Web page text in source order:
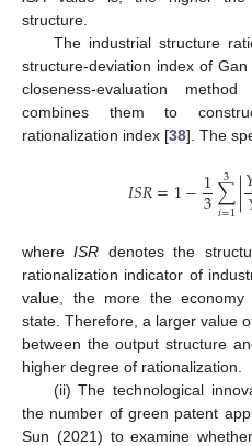
structure.
The industrial structure
structure-deviation index of
closeness-evaluation
combines them to
rationalization index [38]. The
𝐼𝑆𝑅=1−1
3∑
𝑖=1
3 |
whereISR denotes the
rationalization indicator of
value, the more the economy
state. Therefore, a larger value
between the output structure
higher degree of rationalization.
(ii) The technological
the number of green patent
Sun (2021) to examine